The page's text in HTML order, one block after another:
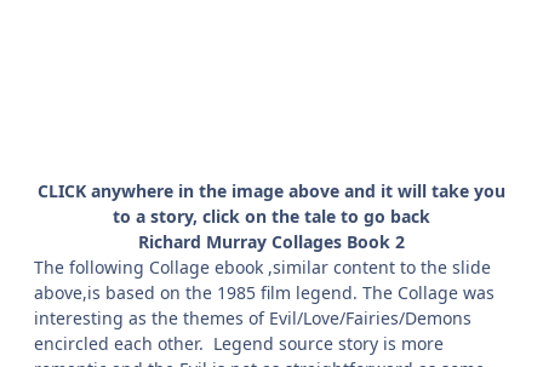
CLICK anywhere in the image above and it will take you
to a story, click on the tale to go back
Richard Murray Collages Book 2
The following Collage ebook ,similar content to the slide
above,is based on the 1985 film legend. The Collage was
interesting as the themes of Evil/Love/Fairies/Demons
encircled each other. Legend source story is more